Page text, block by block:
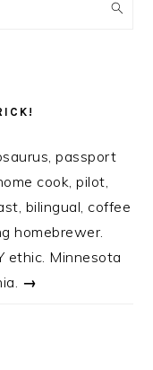
passport
cook, pilot,
bilingual, coffee
homebrewer.
ethic. Minnesota
→